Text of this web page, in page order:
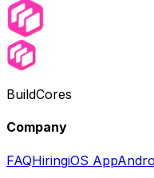
BuildCores
Company
FAQHiringiOS App